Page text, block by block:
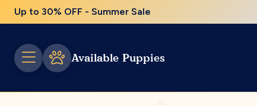
Up to 30% OFF - Summer Sale
Available Puppies